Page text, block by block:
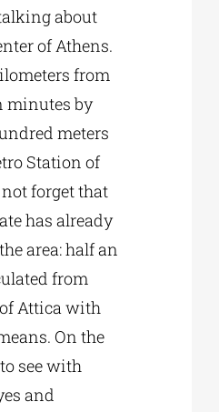
about
of Athens.
from
minutes by
meters
Station of
not forget that
has already
area: half an
from
Attica with
On the
see with
and